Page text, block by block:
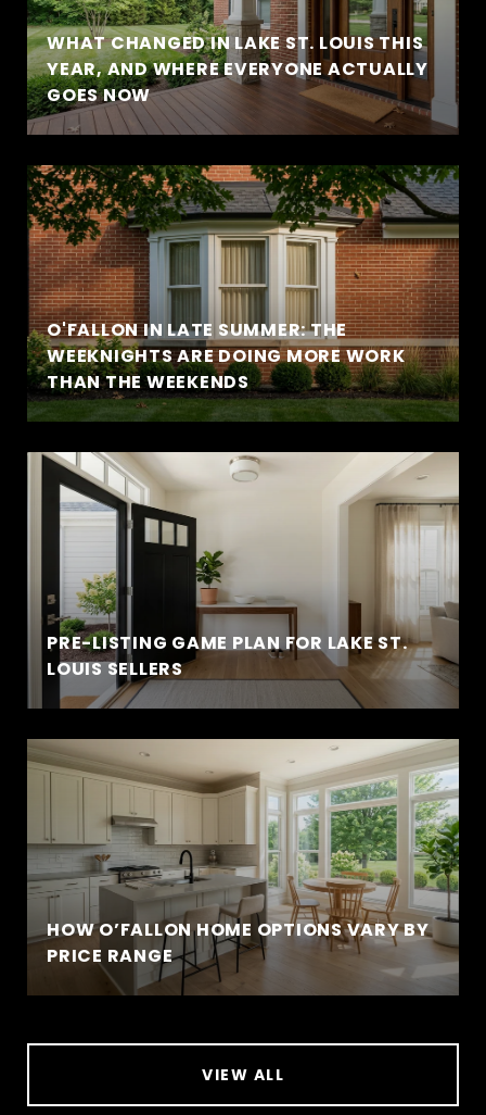
WHAT CHANGED IN LAKE ST. LOUIS THIS
YEAR, AND WHERE EVERYONE ACTUALLY
GOES NOW
O'FALLON IN LATE SUMMER: THE
WEEKNIGHTS ARE DOING MORE WORK
THAN THE WEEKENDS
PRE-LISTING GAME PLAN FOR LAKE ST.
LOUIS SELLERS
HOW O’FALLON HOME OPTIONS VARY BY
PRICE RANGE
VIEW ALL